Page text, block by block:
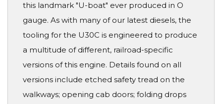
this landmark "U-boat" ever produced in O
gauge. As with many of our latest diesels, the
tooling for the U30C is engineered to produce
a multitude of different, railroad-specific
versions of this engine. Details found on all
versions include etched safety tread on the
walkways; opening cab doors; folding drops